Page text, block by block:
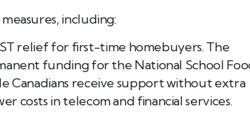
including:
relief for first-time homebuyers. The
funding for the National School
Canadians receive support without extra
costs in telecom and financial services.